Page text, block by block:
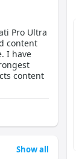
Pro Ultra
content
I have
content
Show all